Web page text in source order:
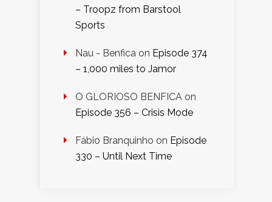
– Troopz from Barstool
Sports
Nau - Benfica on Episode 374
– 1,000 miles to Jamor
O GLORIOSO BENFICA on
Episode 356 – Crisis Mode
Fábio Branquinho on Episode
330 – Until Next Time